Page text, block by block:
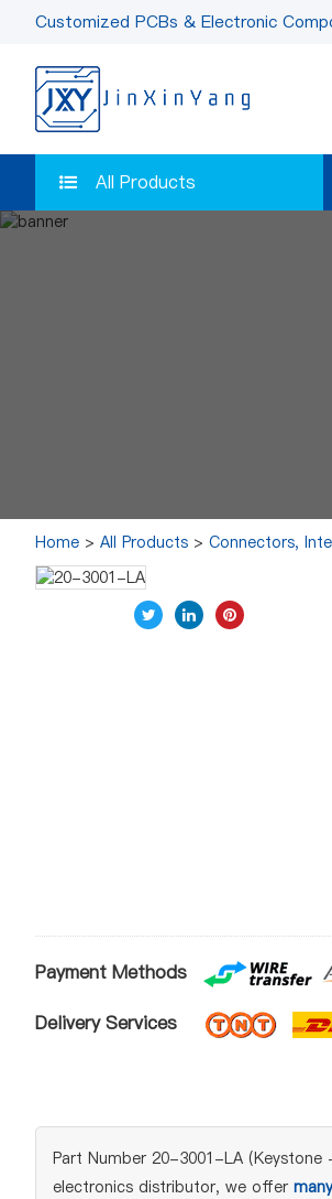
Customized PCBs & Electronic
All Products
Home > All Products > Connectors,
Payment Methods
Delivery Services
Part Number 20-3001-LA
electronics distributor, we offer